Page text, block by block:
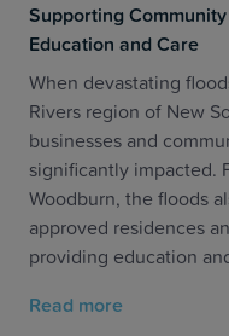
Supporting
Education and Care
When devastating
Rivers region of New
businesses and
significantly impacted.
Woodburn, the floods
approved residences
providing education
Read more